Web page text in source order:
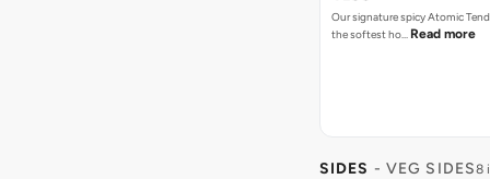
Our signature spicy Atomic
the softest ho… Read more
SIDES - VEG SIDES8